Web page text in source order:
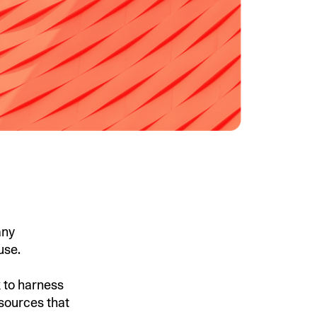
to harness
that